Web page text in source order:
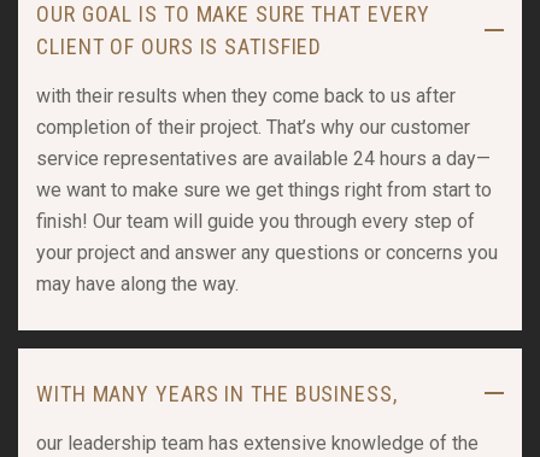
OUR GOAL IS TO MAKE SURE THAT EVERY
CLIENT OF OURS IS SATISFIED
with their results when they come back to us after
completion of their project. That’s why our customer
service representatives are available 24 hours a day—
we want to make sure we get things right from start to
finish! Our team will guide you through every step of
your project and answer any questions or concerns you
may have along the way.
WITH MANY YEARS IN THE BUSINESS,
our leadership team has extensive knowledge of the